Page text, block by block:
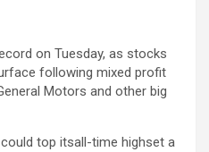
on Tuesday, as stocks
following mixed profit
Motors and other big
top itsall-time highset a